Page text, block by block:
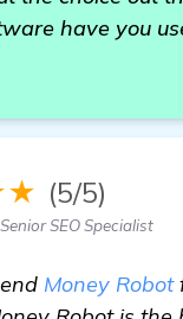
have you
(5/5)
SEO Specialist
Money Robot